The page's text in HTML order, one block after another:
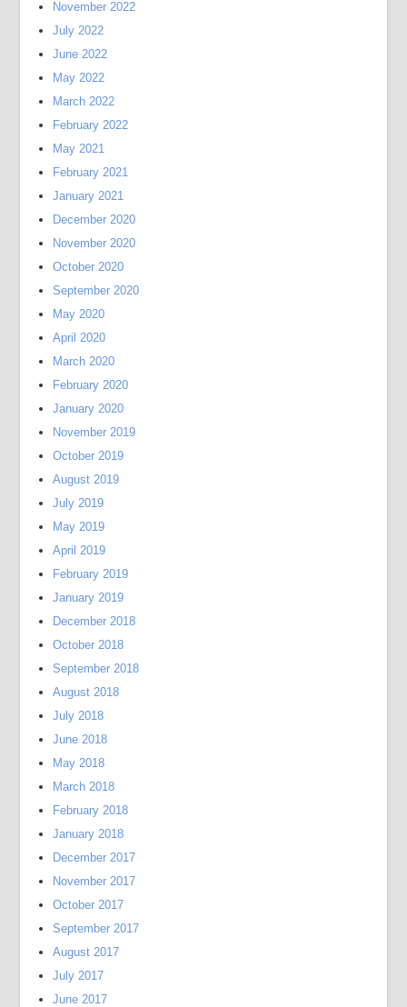
November 2022
July 2022
June 2022
May 2022
March 2022
February 2022
May 2021
February 2021
January 2021
December 2020
November 2020
October 2020
September 2020
May 2020
April 2020
March 2020
February 2020
January 2020
November 2019
October 2019
August 2019
July 2019
May 2019
April 2019
February 2019
January 2019
December 2018
October 2018
September 2018
August 2018
July 2018
June 2018
May 2018
March 2018
February 2018
January 2018
December 2017
November 2017
October 2017
September 2017
August 2017
July 2017
June 2017